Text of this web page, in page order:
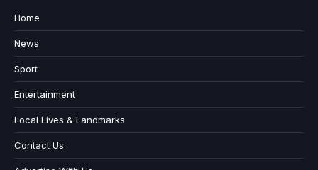
Home
News
Sport
Entertainment
Local Lives & Landmarks
Contact Us